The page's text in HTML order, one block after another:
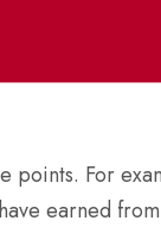
points. For
earned from